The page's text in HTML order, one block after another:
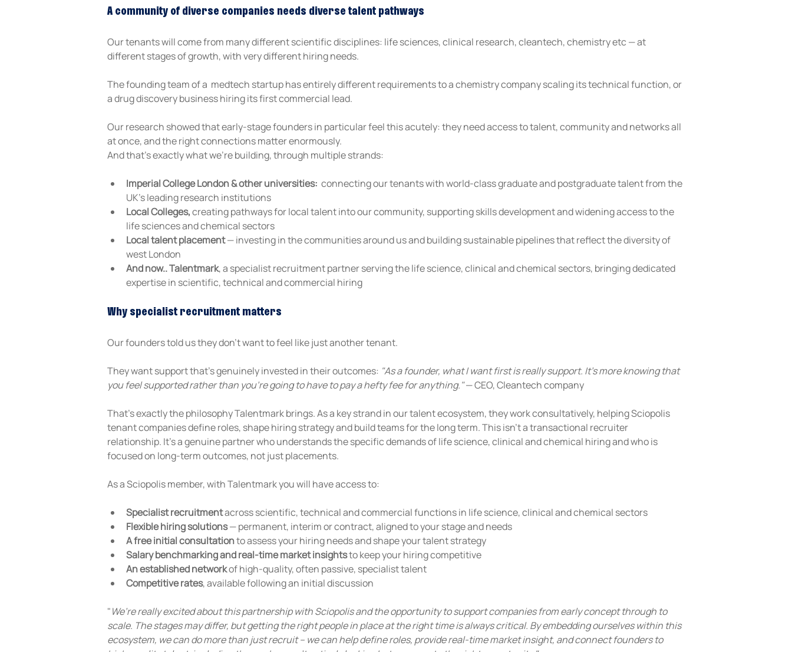
A community of diverse companies needs diverse talent pathways
Our tenants will come from many different scientific disciplines: life sciences, clinical research, cleantech, chemistry etc — at
different stages of growth, with very different hiring needs.
The founding team of a  medtech startup has entirely different requirements to a chemistry company scaling its technical function, or
a drug discovery business hiring its first commercial lead.
Our research showed that early-stage founders in particular feel this acutely: they need access to talent, community and networks all
at once, and the right connections matter enormously.
And that's exactly what we're building, through multiple strands:
Imperial College London & other universities: connecting our tenants with world-class graduate and postgraduate talent from the
UK's leading research institutions
Local Colleges, creating pathways for local talent into our community, supporting skills development and widening access to the
life sciences and chemical sectors
Local talent placement — investing in the communities around us and building sustainable pipelines that reflect the diversity of
west London
And now.. Talentmark, a specialist recruitment partner serving the life science, clinical and chemical sectors, bringing dedicated
expertise in scientific, technical and commercial hiring
Why specialist recruitment matters
Our founders told us they don't want to feel like just another tenant.
They want support that's genuinely invested in their outcomes: "As a founder, what I want first is really support. It's more knowing that
you feel supported rather than you're going to have to pay a hefty fee for anything." — CEO, Cleantech company
That's exactly the philosophy Talentmark brings. As a key strand in our talent ecosystem, they work consultatively, helping Sciopolis
tenant companies define roles, shape hiring strategy and build teams for the long term. This isn't a transactional recruiter
relationship. It's a genuine partner who understands the specific demands of life science, clinical and chemical hiring and who is
focused on long-term outcomes, not just placements.
As a Sciopolis member, with Talentmark you will have access to:
Specialist recruitment across scientific, technical and commercial functions in life science, clinical and chemical sectors
Flexible hiring solutions — permanent, interim or contract, aligned to your stage and needs
A free initial consultation to assess your hiring needs and shape your talent strategy
Salary benchmarking and real-time market insights to keep your hiring competitive
An established network of high-quality, often passive, specialist talent
Competitive rates, available following an initial discussion
"We’re really excited about this partnership with Sciopolis and the opportunity to support companies from early concept through to
scale. The stages may differ, but getting the right people in place at the right time is always critical. By embedding ourselves within this
ecosystem, we can do more than just recruit – we can help define roles, provide real-time market insight, and connect founders to